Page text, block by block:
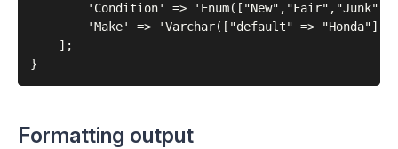
'Condition' => 'Enum(["New","Fair","Junk"],
'Make' => 'Varchar(["default" =>
    ];
Formatting output